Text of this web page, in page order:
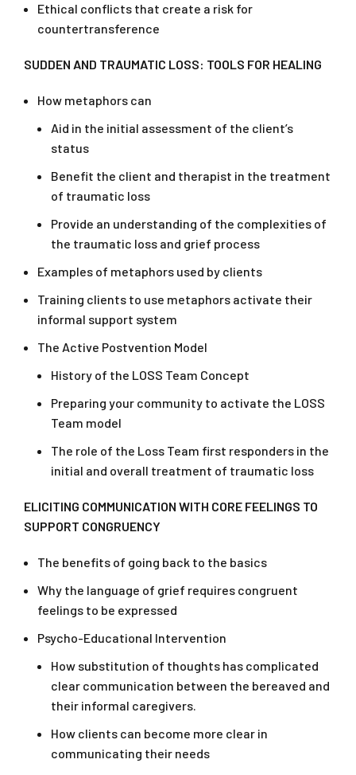
Ethical conflicts that create a risk for
countertransference
SUDDEN AND TRAUMATIC LOSS: TOOLS FOR HEALING
How metaphors can
Aid in the initial assessment of the client’s
status
Benefit the client and therapist in the treatment
of traumatic loss
Provide an understanding of the complexities of
the traumatic loss and grief process
Examples of metaphors used by clients
Training clients to use metaphors activate their
informal support system
The Active Postvention Model
History of the LOSS Team Concept
Preparing your community to activate the LOSS
Team model
The role of the Loss Team first responders in the
initial and overall treatment of traumatic loss
ELICITING COMMUNICATION WITH CORE FEELINGS TO
SUPPORT CONGRUENCY
The benefits of going back to the basics
Why the language of grief requires congruent
feelings to be expressed
Psycho-Educational Intervention
How substitution of thoughts has complicated
clear communication between the bereaved and
their informal caregivers.
How clients can become more clear in
communicating their needs